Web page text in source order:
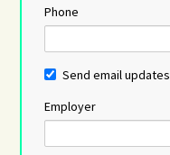
Phone
Send email updates
Employer